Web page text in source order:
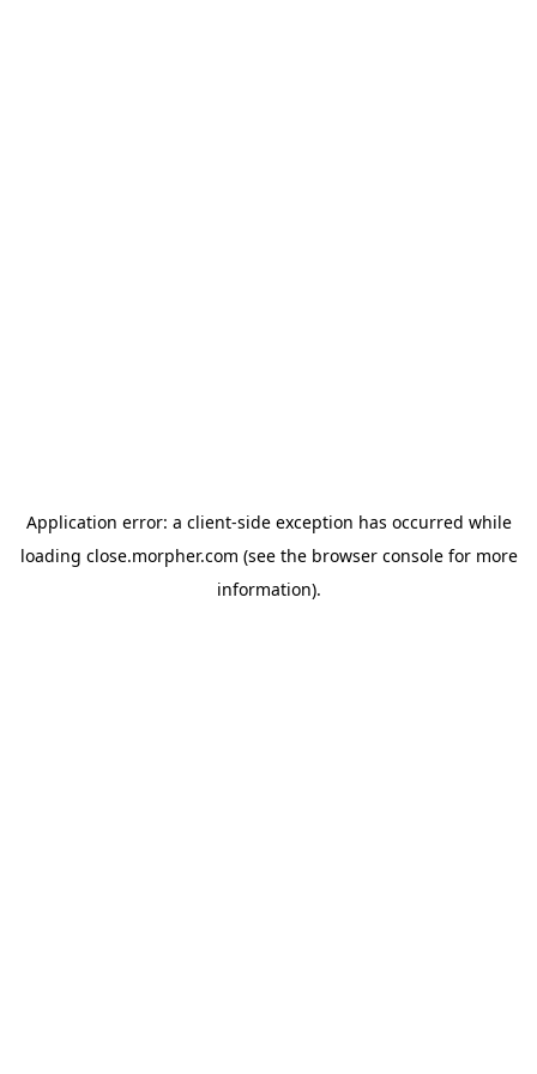
Application error: a client-side exception has occurred while
loading close.morpher.com (see the browser consolefor more
information).